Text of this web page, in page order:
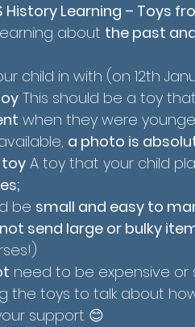
History Learning – Toys
about the past
child in with (on 12th
This should be a toy
when they were
a photo is
toy A toy that your child
be small and easy to
send large or bulky
need to be expensive
the toys to talk about
support 😊